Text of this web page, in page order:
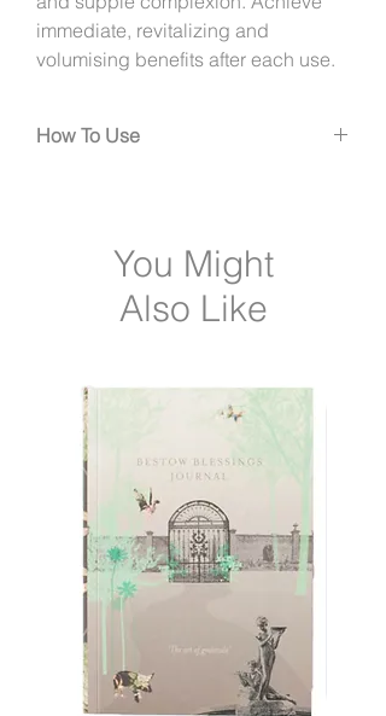
immediate, revitalizing and
volumising benefits after each use.
How To Use
You Might
Also Like